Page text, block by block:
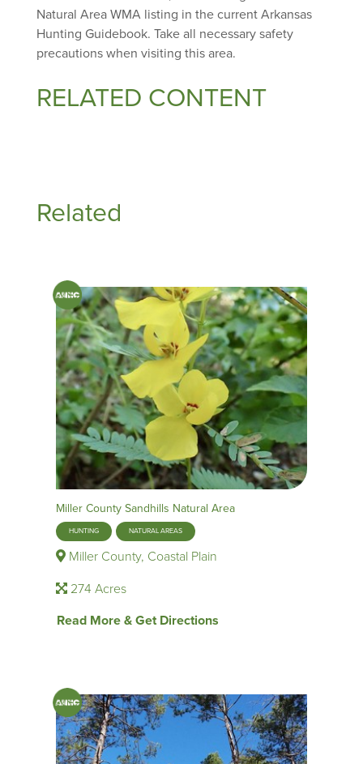
Natural Area WMA listing in the current Arkansas
Hunting Guidebook. Take all necessary safety
precautions when visiting this area.
RELATED CONTENT
Related
Miller County Sandhills Natural Area
HUNTING NATURAL AREAS
Miller County, Coastal Plain
274 Acres
Read More & Get Directions